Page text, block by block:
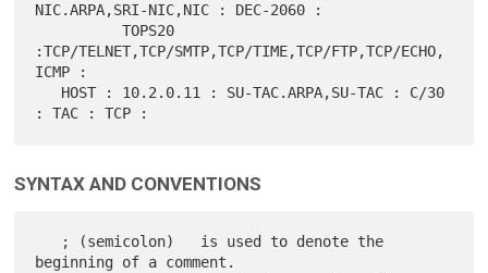
NIC.ARPA,SRI-NIC,NIC : DEC-2060 :
          TOPS20
:TCP/TELNET,TCP/SMTP,TCP/TIME,TCP/FTP,TCP/ECHO,
ICMP :
SYNTAX AND CONVENTIONS
beginning of a comment.